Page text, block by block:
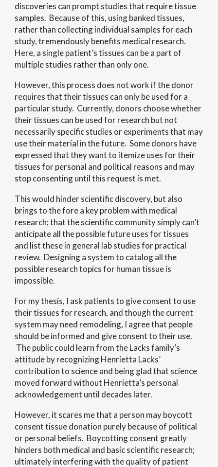
discoveries can prompt studies that require tissue
samples. Because of this, using banked tissues,
rather than collecting individual samples for each
study, tremendously benefits medical research.
Here, a single patient’s tissues can be a part of
multiple studies rather than only one.
However, this process does not work if the donor
requires that their tissues can only be used for a
particular study. Currently, donors choose whether
their tissues can be used for research but not
necessarily specific studies or experiments that may
use their material in the future. Some donors have
expressed that they want to itemize uses for their
tissues for personal and political reasons and may
stop consenting until this request is met.
This would hinder scientific discovery, but also
brings to the fore a key problem with medical
research; that the scientific community simply can’t
anticipate all the possible future uses for tissues
and list these in general lab studies for practical
review. Designing a system to catalog all the
possible research topics for human tissue is
impossible.
For my thesis, I ask patients to give consent to use
their tissues for research, and though the current
system may need remodeling, I agree that people
should be informed and give consent to their use.
The public could learn from the Lacks family’s
attitude by recognizing Henrietta Lacks’
contribution to science and being glad that science
moved forward without Henrietta’s personal
acknowledgement until decades later.
However, it scares me that a person may boycott
consent tissue donation purely because of political
or personal beliefs. Boycotting consent greatly
hinders both medical and basic scientific research;
ultimately interfering with the quality of patient